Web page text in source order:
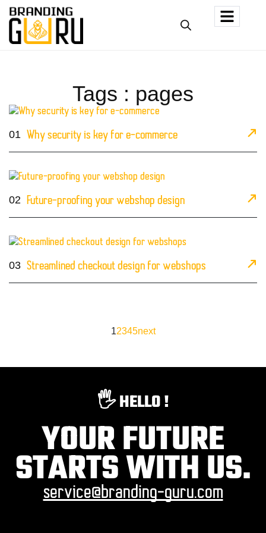
Tags : pages
01 Why security is key for e-commerce
02 Future-proofing your webshop design
03 Streamlined checkout design for webshops
12345next
🖐️ HELLO !
YOUR FUTURE
STARTS WITH US.
service@branding-guru.com